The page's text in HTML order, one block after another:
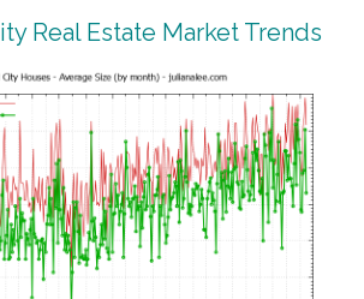
Real Estate Market Trends